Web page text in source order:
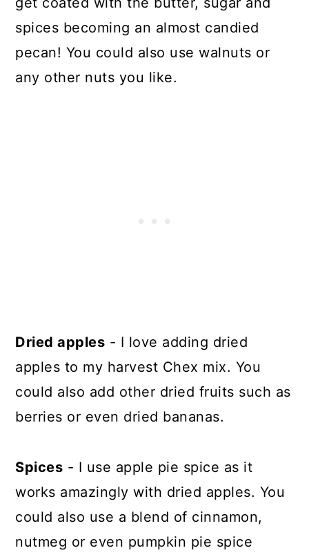
spices becoming an almost candied
pecan! You could also use walnuts or
any other nuts you like.
Dried apples - I love adding dried
apples to my harvest Chex mix. You
could also add other dried fruits such as
berries or even dried bananas.
Spices - I use apple pie spice as it
works amazingly with dried apples. You
could also use a blend of cinnamon,
nutmeg or even pumpkin pie spice